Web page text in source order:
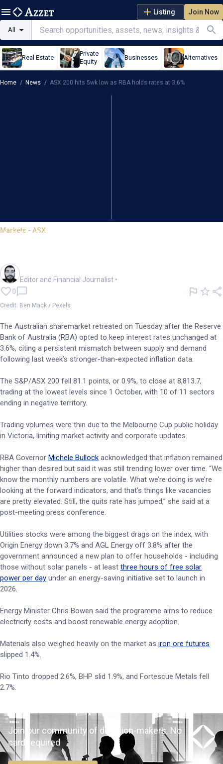
Listing Join Now
All
Real Estate
Private
Equity
Businesses Alternatives
Home / News / ASX 200 hits 5wk low as RBA holds rates at 3.6%
Markets - ASX
ASX 200 hits 5wk low as RBA
Editor and Financial Journalist •
0
Credit: Ben Mack / Pexels
The Australian sharemarket retreated on Tuesday after the Reserve
Bank of Australia (RBA) opted to keep interest rates unchanged at
3.6%, citing a persistent mismatch between supply and demand
following last week’s stronger-than-expected inflation data.
The S&P/ASX 200 fell 81.1 points, or 0.9%, to close at 8,813.7,
trading at the lowest levels since 1 October, with 10 of 11 sectors
ending in negative territory.
Trading volumes were thin due to the Melbourne Cup public holiday
in Victoria, limiting market activity and corporate updates.
RBA Governor Michele Bullock acknowledged that inflation remained
higher than desired but said it was still trending lower over time. “We
know the monthly numbers are volatile. What we’re doing is we’re
looking at the forward indicators, and that’s things like vacancies
are pretty elevated. Still, the quits rate has jumped,” she said at a
post-meeting press conference.
Utilities stocks were among the biggest drags on the index, with
Origin Energy down 3.7% and AGL Energy off 3.8% after the
government announced a new plan to offer households - including
those without solar panels - at least three hours of free solar
power per day under an energy-saving initiative set to launch in
2026.
Energy Minister Chris Bowen said the programme aims to reduce
electricity costs and boost renewable energy adoption.
Materials also weighed heavily on the market as iron ore futures
slipped 1.4%.
Rio Tinto dropped 2.6%, BHP slid 1.9%, and Fortescue Metals fell
2.7%.
Join our community of decision-makers. No
card required